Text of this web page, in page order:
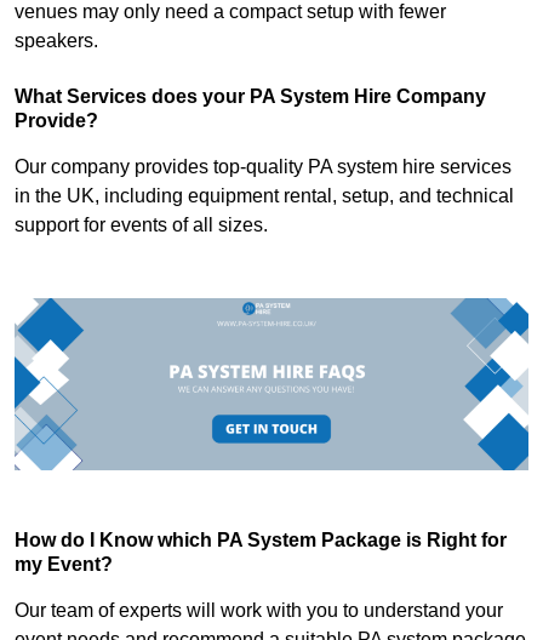
venues may only need a compact setup with fewer
speakers.
What Services does your PA System Hire Company
Provide?
Our company provides top-quality PA system hire services
in the UK, including equipment rental, setup, and technical
support for events of all sizes.
How do I Know which PA System Package is Right for
my Event?
Our team of experts will work with you to understand your